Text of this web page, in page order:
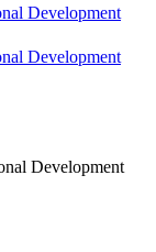
Development
Development
Development